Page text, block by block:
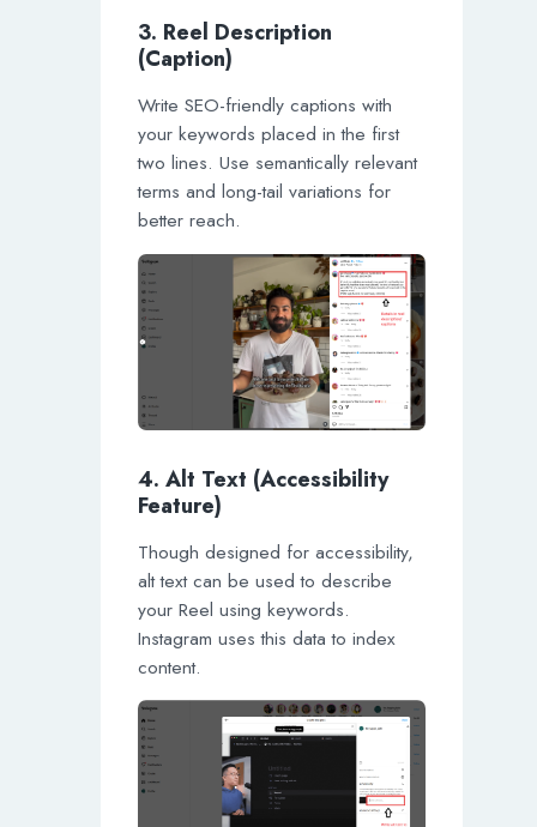
3. Reel Description
(Caption)
Write SEO-friendly captions with
your keywords placed in the first
two lines. Use semantically relevant
terms and long-tail variations for
better reach.
4. Alt Text (Accessibility
Feature)
Though designed for accessibility,
alt text can be used to describe
your Reel using keywords.
Instagram uses this data to index
content.